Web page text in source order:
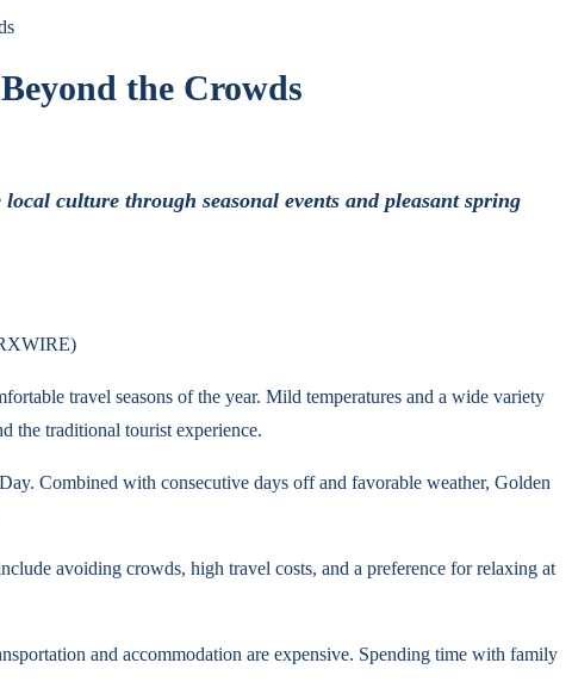
the Crowds
culture through seasonal events and pleasant spring
travel seasons of the year. Mild temperatures and a wide variety
the traditional tourist experience.
Combined with consecutive days off and favorable weather, Golden
avoiding crowds, high travel costs, and a preference for relaxing at
and accommodation are expensive. Spending time with family